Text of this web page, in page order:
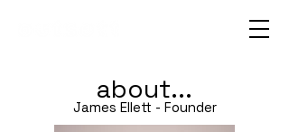
about...
James Ellett - Founder